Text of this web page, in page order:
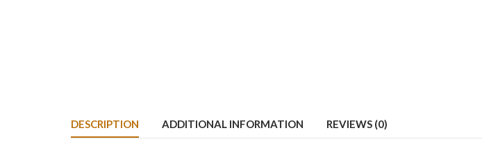
DESCRIPTION ADDITIONAL INFORMATION REVIEWS (0)